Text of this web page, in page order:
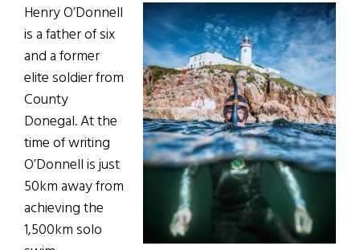
Henry O’Donnell
is a father of six
and a former
elite soldier from
County
Donegal. At the
time of writing
O’Donnell is just
50km away from
achieving the
1,500km solo